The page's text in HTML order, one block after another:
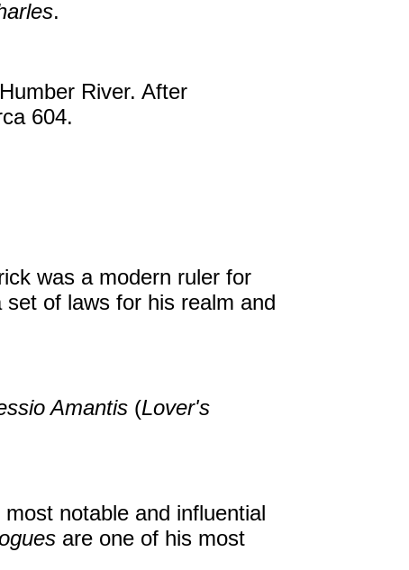
.
River. After
604.
was a modern ruler for
set of laws for his realm and
Amantis (Lover's
notable and influential
are one of his most